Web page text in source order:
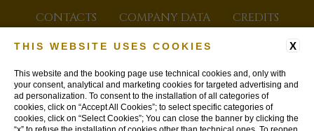
CONTACTS COMPANY DATA
CREDITS
GDS CODES
JOIN OUR NEWSLETTER
PRIVACY POLICY
COOKIE POLICY
ACCESSIBILITY
X
THIS WEBSITE USES COOKIES
This website and the booking page use technical cookies and, only with
your consent, analytical and marketing cookies for targeted advertising and
ad personalization. To consent to the installation of all categories of
cookies, click on “Accept All Cookies”; to select specific categories of
cookies, click on “Select Cookies”; You can close the banner by clicking the